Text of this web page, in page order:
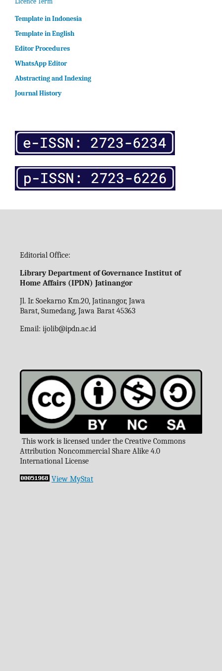
Template in Indonesia
Template in English
Editor Procedures
WhatsApp Editor
Abstracting and Indexing
Journal History
Editorial Office:
Library Department of Governance Institut of
Home Affairs (IPDN) Jatinangor
Jl. Ir. Soekarno Km.20, Jatinangor, Jawa
Barat, Sumedang, Jawa Barat 45363
Email: ijolib@ipdn.ac.id
This work is licensed under the Creative Commons
Attribution Noncommercial Share Alike 4.0
International License
View MyStat